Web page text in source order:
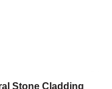
Stone Cladding